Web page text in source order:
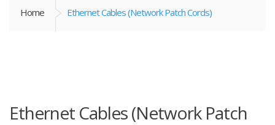
Home Ethernet Cables (Network Patch Cords)
Ethernet Cables (Network Patch